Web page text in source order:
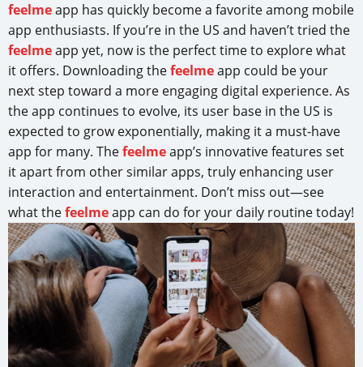
feelmeapp has quickly become a favorite among mobile
app enthusiasts. If you’re in the US and haven’t tried the
feelmeapp yet, now is the perfect time to explore what
it offers. Downloading thefeelmeapp could be your
next step toward a more engaging digital experience. As
the app continues to evolve, its user base in the US is
expected to grow exponentially, making it a must-have
app for many. Thefeelmeapp’s innovative features set
it apart from other similar apps, truly enhancing user
interaction and entertainment. Don’t miss out—see
what thefeelmeapp can do for your daily routine today!